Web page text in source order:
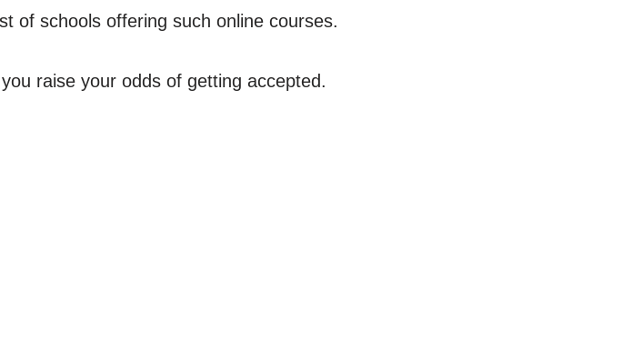
of schools offering such online courses.
raise your odds of getting accepted.